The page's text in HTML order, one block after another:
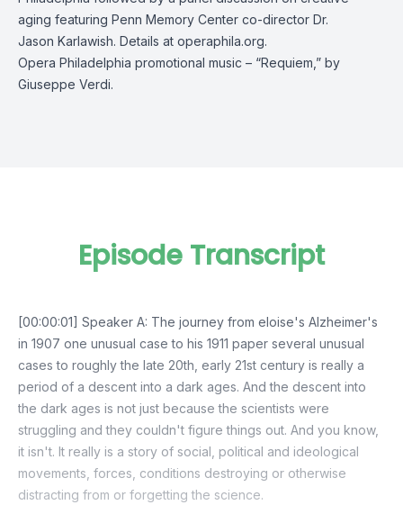
aging featuring Penn Memory Center co-director Dr.
Jason Karlawish. Details at operaphila.org.
Opera Philadelphia promotional music – “Requiem,” by
Giuseppe Verdi.
Episode Transcript
[00:00:01] Speaker A: The journey from eloise's Alzheimer's
in 1907 one unusual case to his 1911 paper several unusual
cases to roughly the late 20th, early 21st century is really a
period of a descent into a dark ages. And the descent into
the dark ages is not just because the scientists were
struggling and they couldn't figure things out. And you know,
it isn't. It really is a story of social, political and ideological
movements, forces, conditions destroying or otherwise
distracting from or forgetting the science.